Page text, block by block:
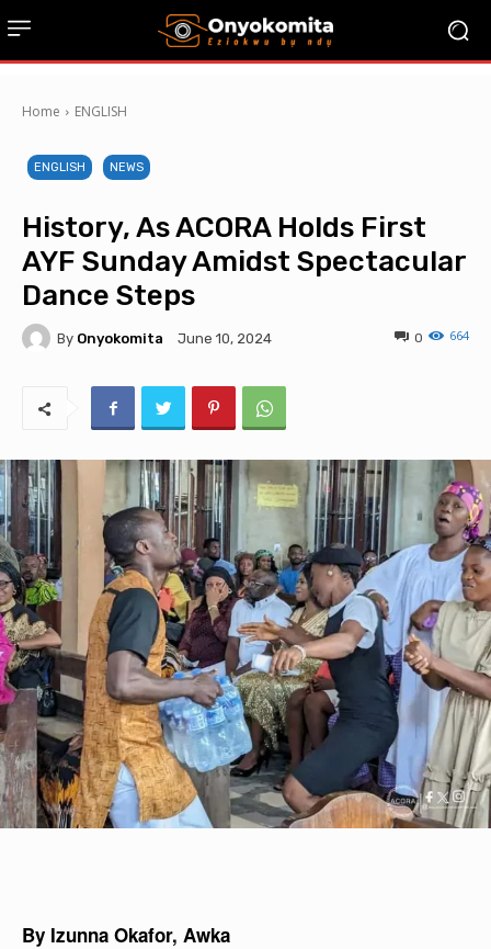
Home ENGLISH
ENGLISH NEWS
History, As ACORA Holds First
AYF Sunday Amidst Spectacular
Dance Steps
By Onyokomita June 10, 2024 664
0
By Izunna Okafor, Awka